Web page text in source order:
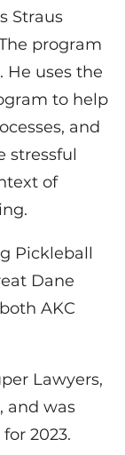
Straus
program
He uses the
to help
and
stressful
of
Pickleball
Dane
AKC
Lawyers,
and was
2023.